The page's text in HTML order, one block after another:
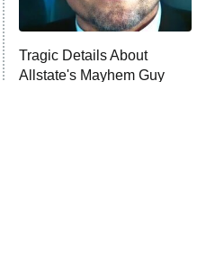
Tragic Details About
Allstate's Mayhem Guy